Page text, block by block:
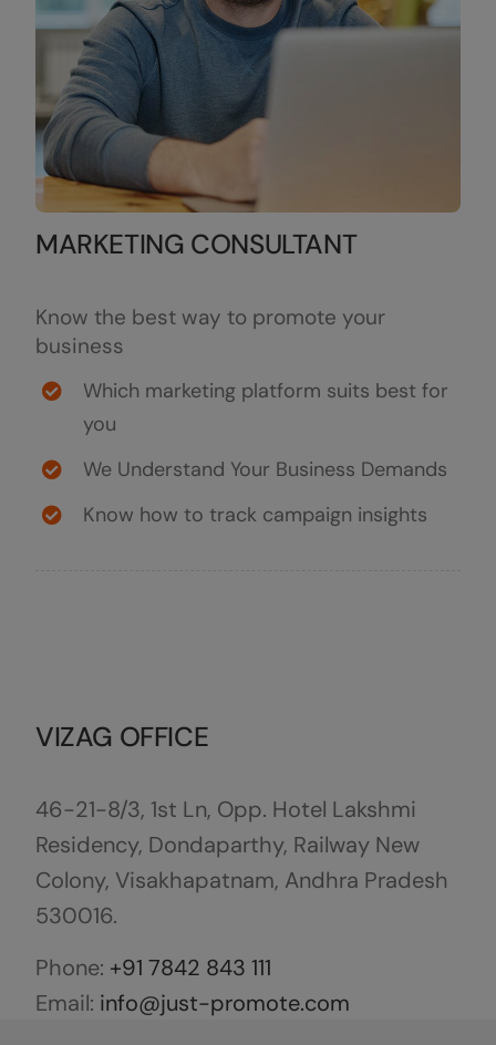
MARKETING CONSULTANT
Know the best way to promote your
business
Which marketing platform suits best for
you
We Understand Your Business Demands
Know how to track campaign insights
VIZAG OFFICE
46-21-8/3, 1st Ln, Opp. Hotel Lakshmi
Residency, Dondaparthy, Railway New
Colony, Visakhapatnam, Andhra Pradesh
530016.
Phone: +91 7842 843 111
Email: info@just-promote.com